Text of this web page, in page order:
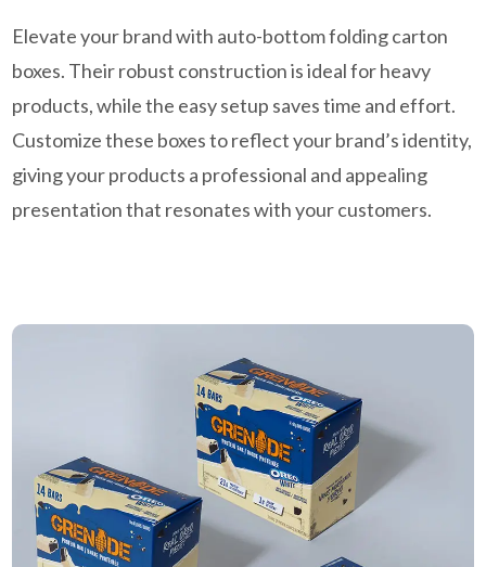
Elevate your brand with auto-bottom folding carton
boxes. Their robust construction is ideal for heavy
products, while the easy setup saves time and effort.
Customize these boxes to reflect your brand’s identity,
giving your products a professional and appealing
presentation that resonates with your customers.